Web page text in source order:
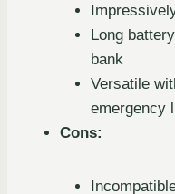
Long
bank
Versatile
emergency
Cons: